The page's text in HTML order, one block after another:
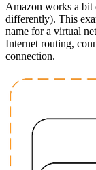
Amazon works a bit
differently). This
name for a virtual
Internet routing,
connection.